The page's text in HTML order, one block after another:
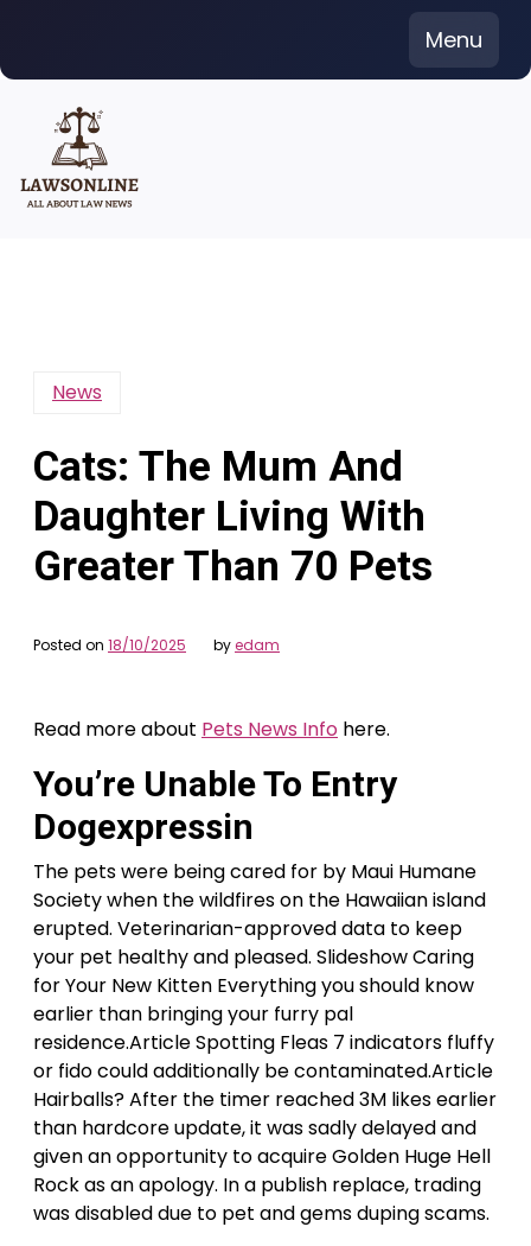
content
Menu
News
Cats: The Mum And
Daughter Living With
Greater Than 70 Pets
Posted on 18/10/2025 byedam
Read more about Pets News Info here.
You’re Unable To Entry
Dogexpressin
The pets were being cared for by Maui Humane
Society when the wildfires on the Hawaiian island
erupted. Veterinarian-approved data to keep
your pet healthy and pleased. Slideshow Caring
for Your New Kitten Everything you should know
earlier than bringing your furry pal
residence.Article Spotting Fleas 7 indicators fluffy
or fido could additionally be contaminated.Article
Hairballs? After the timer reached 3M likes earlier
than hardcore update, it was sadly delayed and
given an opportunity to acquire Golden Huge Hell
Rock as an apology. In a publish replace, trading
was disabled due to pet and gems duping scams.